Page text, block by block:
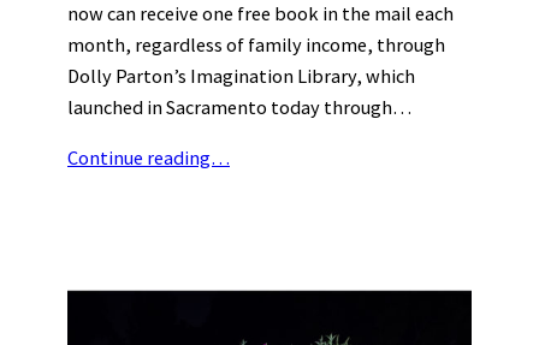
now can receive one free book in the mail each
month, regardless of family income, through
Dolly Parton’s Imagination Library, which
launched in Sacramento today through…
Continue reading…